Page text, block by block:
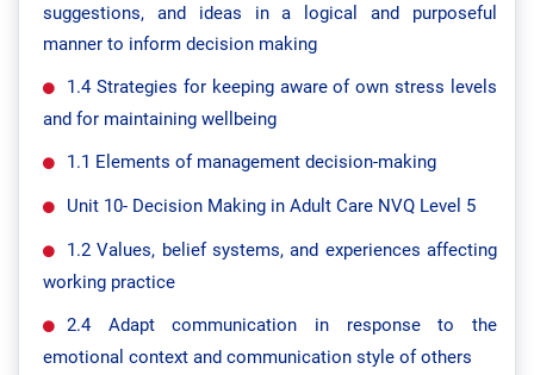
suggestions, and ideas in a logical and purposeful
manner to inform decision making
1.4 Strategies for keeping aware of own stress levels
and for maintaining wellbeing
1.1 Elements of management decision-making
Unit 10- Decision Making in Adult Care NVQ Level 5
1.2 Values, belief systems, and experiences affecting
working practice
2.4 Adapt communication in response to the
emotional context and communication style of others